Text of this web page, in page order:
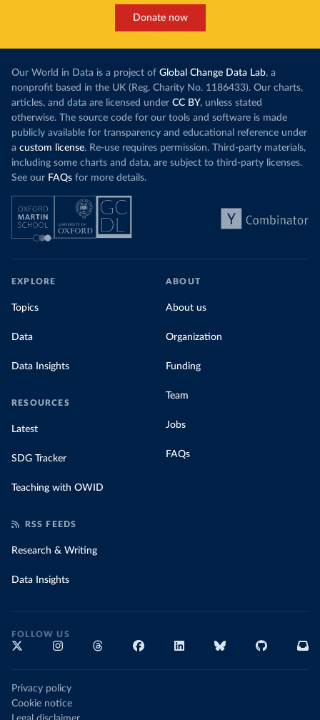
Donate now
Our World in Data is a project of Global Change Data Lab, a
nonprofit based in the UK (Reg. Charity No. 1186433). Our charts,
articles, and data are licensed under CC BY, unless stated
otherwise. The source code for our tools and software is made
publicly available for transparency and educational reference under
a custom license. Re-use requires permission. Third-party materials,
including some charts and data, are subject to third-party licenses.
See our FAQs for more details.
EXPLORE
Topics
Data
Data Insights
RESOURCES
Latest
SDG Tracker
Teaching with OWID
ABOUT
About us
Organization
Funding
Team
Jobs
FAQs
RSS FEEDS
Research & Writing
Data Insights
FOLLOW US
Privacy policy
Cookie notice